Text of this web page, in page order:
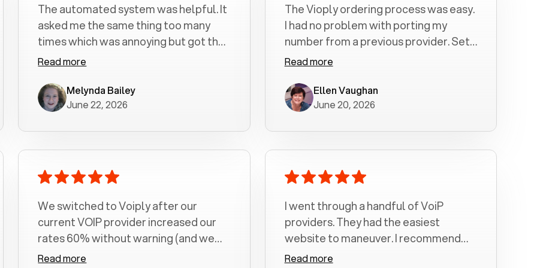
The automated system was helpful. It
asked me the same thing too many
times which was annoying but got the
job done.
Read more
Melynda Bailey
June 22, 2026
The Vioply ordering process was easy.
I had no problem with porting my
number from a previous provider. Set
up was a breeze! All my calls, whether
crystal clear with no dropped calls. My
husband and I are very pleased with
Read more
Ellen Vaughan
June 20, 2026
We switched to Voiply after our
current VOIP provider increased our
rates 60% without warning (and we
had been with them for over a
Read more
I went through a handful of VoiP
providers. They had the easiest
website to maneuver. I recommend
Voiply highly. Quick setup and it
Read more